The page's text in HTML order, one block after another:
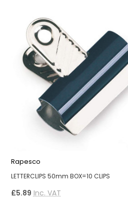
Rapesco
LETTERCLIPS 50mm BOX=10 CLIPS
£5.89 Inc. VAT